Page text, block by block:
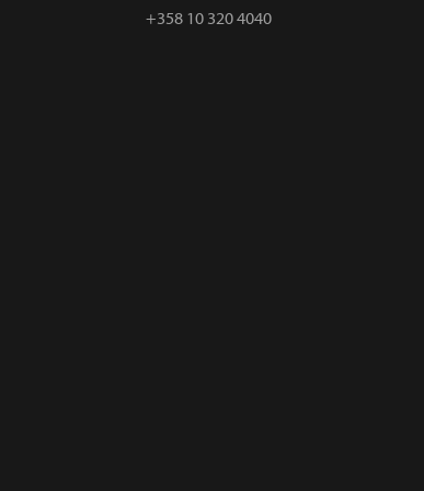
+358 10 320 4040